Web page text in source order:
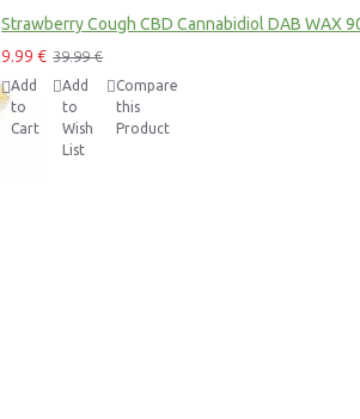
Strawberry Cough CBD Cannabidiol DAB WAX
9.99 € 39.99 €
Add
to
Cart
Add
to
Wish
List
Compare
this
Product